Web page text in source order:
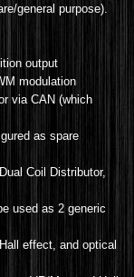
general purpose).
output
modulation
via CAN (which
as spare
Coil Distributor,
used as 2 generic
effect, and optical